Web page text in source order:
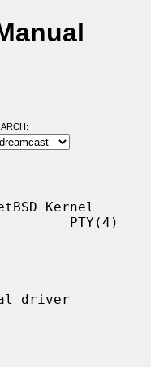
ARCH:
Kernel
PTY(4)
driver